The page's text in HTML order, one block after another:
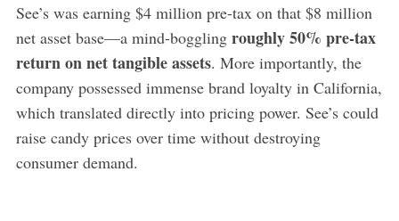
See’s was earning $4 million pre-tax on that $8 million
net asset base—a mind-boggling roughly 50% pre-tax
return on net tangible assets. More importantly, the
company possessed immense brand loyalty in California,
which translated directly into pricing power. See’s could
raise candy prices over time without destroying
consumer demand.